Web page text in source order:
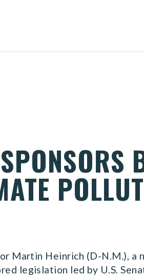
Martin Heinrich (D-N.M.),
legislation led by U.S.